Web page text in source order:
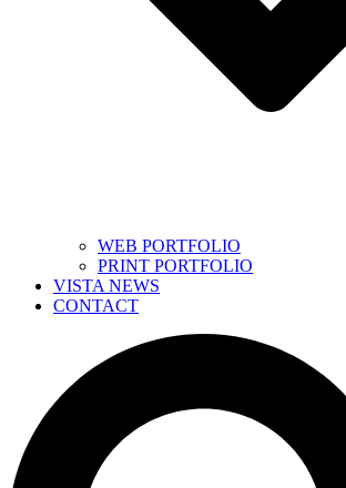
WEB PORTFOLIO
PRINT PORTFOLIO
VISTA NEWS
CONTACT